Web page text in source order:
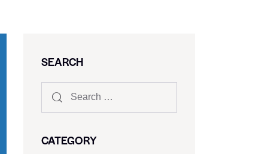
SEARCH
CATEGORY